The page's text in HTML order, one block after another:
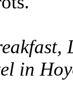
in